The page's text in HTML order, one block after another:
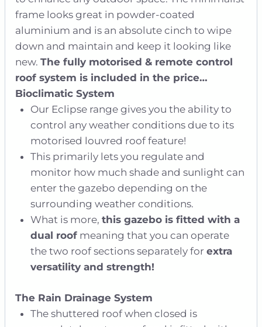
frame looks great in powder-coated
aluminium and is an absolute cinch to wipe
down and maintain and keep it looking like
new. The fully motorised & remote control
roof system is included in the price…
Bioclimatic System
Our Eclipse range gives you the ability to
control any weather conditions due to its
motorised louvred roof feature!
This primarily lets you regulate and
monitor how much shade and sunlight can
enter the gazebo depending on the
surrounding weather conditions.
What is more, this gazebo is fitted with a
dual roofmeaning that you can operate
the two roof sections separately for extra
versatility and strength!
The Rain Drainage System
The shuttered roof when closed is